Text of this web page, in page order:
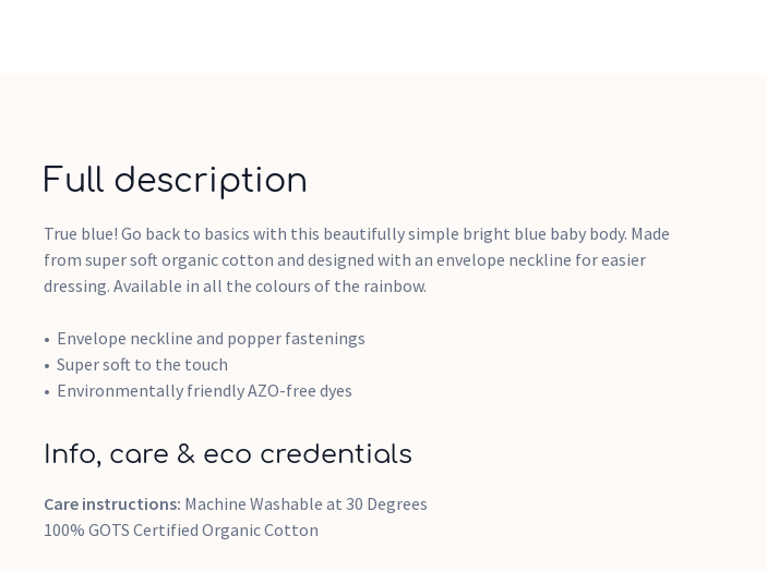
Full description
True blue! Go back to basics with this beautifully simple bright blue baby body. Made
from super soft organic cotton and designed with an envelope neckline for easier
dressing. Available in all the colours of the rainbow.
Envelope neckline and popper fastenings
Super soft to the touch
Environmentally friendly AZO-free dyes
Info, care & eco credentials
Care instructions: Machine Washable at 30 Degrees
100% GOTS Certified Organic Cotton